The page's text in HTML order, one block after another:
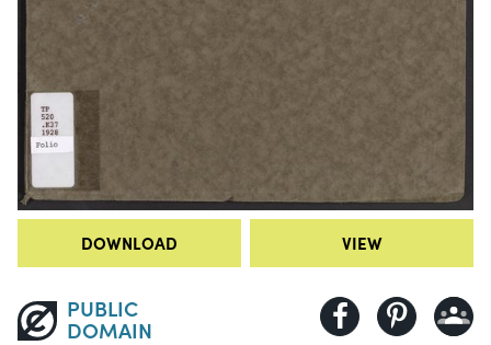
DOWNLOAD VIEW
PUBLIC
DOMAIN